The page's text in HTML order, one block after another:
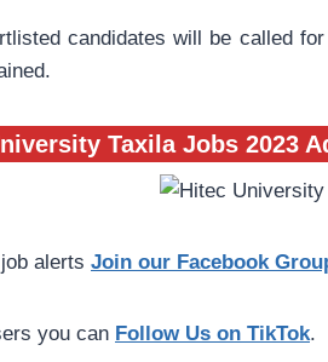
candidates will be called
Taxila Jobs 2023
alerts Join our Facebook
you can Follow Us on TikTok.